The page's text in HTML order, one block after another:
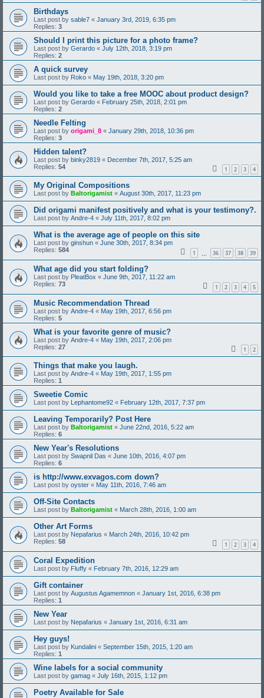
Birthdays
Last post by sable7 « January 3rd, 2019, 6:35 pm
Replies: 3
Should I print this picture for a photo frame?
Last post by Gerardo « July 12th, 2018, 3:19 pm
Replies: 2
A quick survey
Last post by Roko « May 19th, 2018, 3:20 pm
Would you like to take a free MOOC about product design?
Last post by Gerardo « February 25th, 2018, 2:01 pm
Replies: 2
Needle Felting
Last post by origami_8 « January 29th, 2018, 10:36 pm
Replies: 3
Hidden talent?
Last post by binky2819 « December 7th, 2017, 5:25 am
Replies: 54 1 2 3 4
My Original Compositions
Last post by Baltorigamist « August 30th, 2017, 11:23 pm
Did origami manifest positively and what is your testimony?.
Last post by Andre-4 « July 11th, 2017, 8:02 pm
What is the average age of people on this site
Last post by ginshun « June 30th, 2017, 8:34 pm
Replies: 584 1 36 37 38 39
What age did you start folding?
Last post by PleatBox « June 9th, 2017, 11:22 am
Replies: 73 1 2 3 4 5
Music Recommendation Thread
Last post by Andre-4 « May 19th, 2017, 6:56 pm
Replies: 5
What is your favorite genre of music?
Last post by Andre-4 « May 19th, 2017, 2:06 pm
Replies: 27 1 2
Things that make you laugh.
Last post by Andre-4 « May 19th, 2017, 1:55 pm
Replies: 1
Sweetie Comic
Last post by Lephantome92 « February 12th, 2017, 7:37 pm
Leaving Temporarily? Post Here
Last post by Baltorigamist « June 22nd, 2016, 5:22 am
Replies: 6
New Year's Resolutions
Last post by Swapnil Das « June 10th, 2016, 4:07 pm
Replies: 6
is http://www.exvagos.com down?
Last post by oyster « May 11th, 2016, 7:46 am
Off-Site Contacts
Last post by Baltorigamist « March 28th, 2016, 1:00 am
Other Art Forms
Last post by Nepafarius « March 24th, 2016, 10:42 pm
Replies: 58 1 2 3 4
Coral Expedition
Last post by Fluffy « February 7th, 2016, 12:29 am
Gift container
Last post by Augustus Agamemnon « January 1st, 2016, 6:38 pm
Replies: 1
New Year
Last post by Nepafarius « January 1st, 2016, 6:31 am
Hey guys!
Last post by Kundalini « September 15th, 2015, 1:20 am
Replies: 1
Wine labels for a social community
Last post by gamag « July 16th, 2015, 1:12 pm
Poetry Available for Sale